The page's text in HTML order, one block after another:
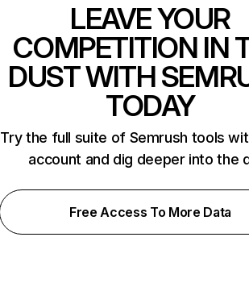
LEAVE YOUR
COMPETITION IN
DUST WITH
TODAY
Try the full suite of Semrush tools
account and dig deeper into the
Free Access To More Data